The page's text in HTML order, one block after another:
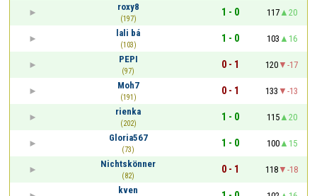
roxy8
(197)
1 - 0 117
20
lali bá
(103)
1 - 0 103
16
PEPI
(97)
0 - 1 120
-17
Moh7
(191)
0 - 1 133
-13
rienka
(202)
1 - 0 115
20
Gloria567
(73)
1 - 0 100
15
Nichtskönner
(82)
0 - 1 118
-18
kven